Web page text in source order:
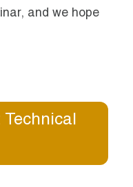
and we hope
Technical